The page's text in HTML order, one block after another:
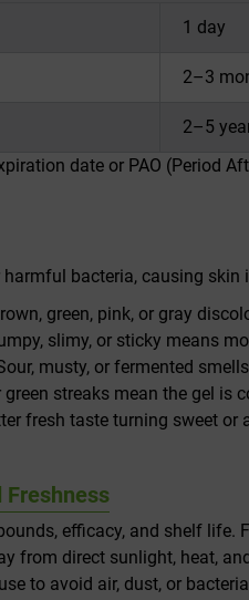
1 day
2–3
2–5
date or PAO (Period
bacteria, causing
green, pink, or gray
slimy, or sticky means
musty, or fermented
streaks mean the gel is
fresh taste turning sweet or
Freshness
efficacy, and shelf life.
from direct sunlight, heat,
to avoid air, dust, or